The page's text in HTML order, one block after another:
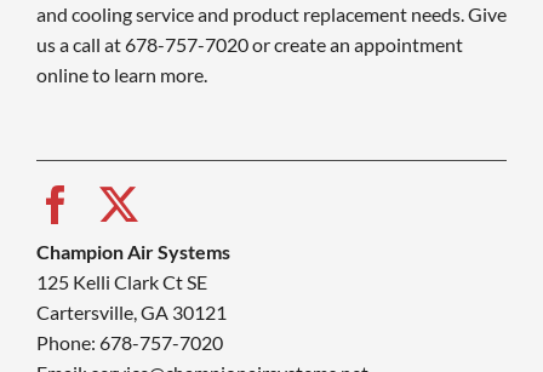
and cooling service and product replacement needs. Give
us a call at 678-757-7020 or create an appointment
online to learn more.
Champion Air Systems
125 Kelli Clark Ct SE
Cartersville, GA 30121
Phone: 678-757-7020